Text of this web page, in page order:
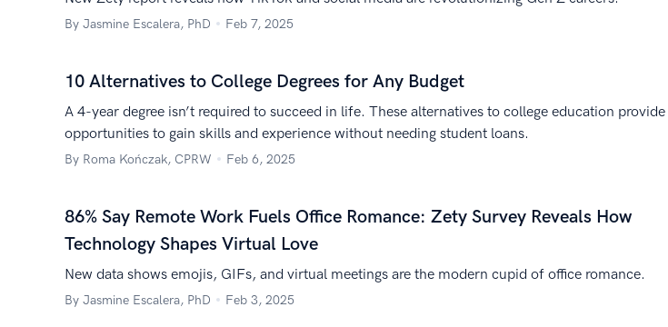
By Jasmine Escalera, PhD Feb 7, 2025
10 Alternatives to College Degrees for Any Budget
A 4-year degree isn’t required to succeed in life. These alternatives to college education provide
opportunities to gain skills and experience without needing student loans.
By Roma Kończak, CPRW Feb 6, 2025
86% Say Remote Work Fuels Office Romance: Zety Survey Reveals How
Technology Shapes Virtual Love
New data shows emojis, GIFs, and virtual meetings are the modern cupid of office romance.
By Jasmine Escalera, PhD Feb 3, 2025